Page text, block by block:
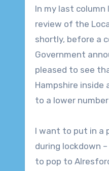
In my last
review of the
shortly, before a
Government
pleased to see
Hampshire inside
to a lower
I want to put in a
during lockdown
to pop to